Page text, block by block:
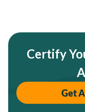
Certify
Get